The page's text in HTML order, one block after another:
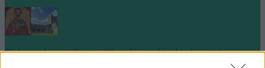
Did you know ‘Santa Claus’ is said to be buried in